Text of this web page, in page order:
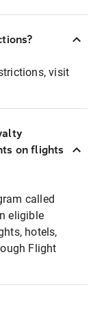
visit
on flights
called
eligible
hotels,
Flight